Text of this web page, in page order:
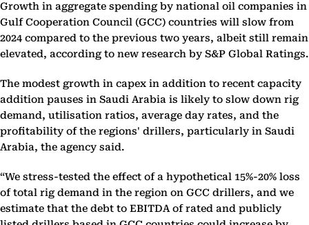
Growth in aggregate spending by national oil companies in
Gulf Cooperation Council (GCC) countries will slow from
2024 compared to the previous two years, albeit still remain
elevated, according to new research by S&P Global Ratings.
The modest growth in capex in addition to recent capacity
addition pauses in Saudi Arabia is likely to slow down rig
demand, utilisation ratios, average day rates, and the
profitability of the regions' drillers, particularly in Saudi
Arabia, the agency said.
“We stress-tested the effect of a hypothetical 15%-20% loss
of total rig demand in the region on GCC drillers, and we
estimate that the debt to EBITDA of rated and publicly